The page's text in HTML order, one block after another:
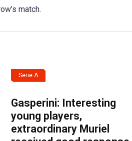
match.
Serie A
Gasperini: Interesting
young players,
extraordinary Muriel